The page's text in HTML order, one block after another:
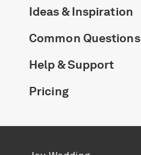
Ideas & Inspiration
Common Questions
Help & Support
Pricing